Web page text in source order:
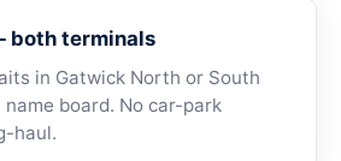
both terminals
in Gatwick North or South
board. No car-park
haul.